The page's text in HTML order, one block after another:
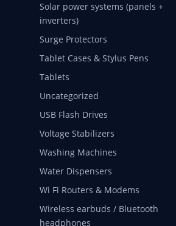
Solar power systems (panels +
inverters)
Surge Protectors
Tablet Cases & Stylus Pens
Tablets
Uncategorized
USB Flash Drives
Voltage Stabilizers
Washing Machines
Water Dispensers
Wi Fi Routers & Modems
Wireless earbuds / Bluetooth
headphones